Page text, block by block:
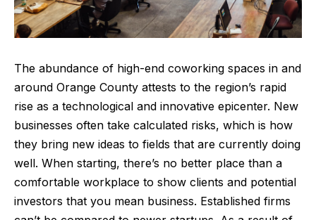
The abundance of high-end coworking spaces in and
around Orange County attests to the region’s rapid
rise as a technological and innovative epicenter. New
businesses often take calculated risks, which is how
they bring new ideas to fields that are currently doing
well. When starting, there’s no better place than a
comfortable workplace to show clients and potential
investors that you mean business. Established firms